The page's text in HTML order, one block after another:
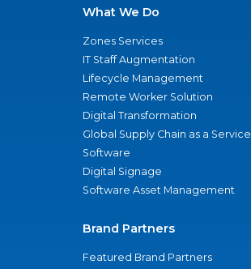
What We Do
Zones Services
IT Staff Augmentation
Lifecycle Management
Remote Worker Solution
Digital Transformation
Global Supply Chain as a Service
Software
Digital Signage
Software Asset Management
Brand Partners
Featured Brand Partners